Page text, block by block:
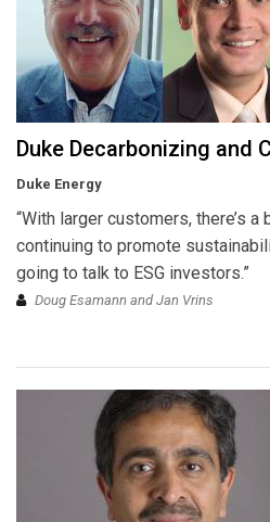
Duke Decarbonizing and
Duke Energy
“With larger customers, there’s a
continuing to promote
going to talk to ESG investors.”
Doug Esamann and Jan Vrins